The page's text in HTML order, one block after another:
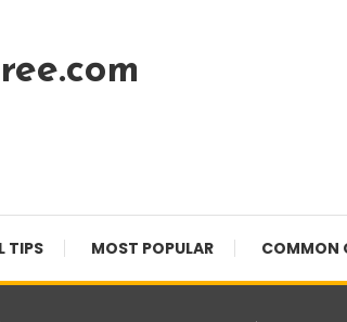
TIPS MOST POPULAR COMMON